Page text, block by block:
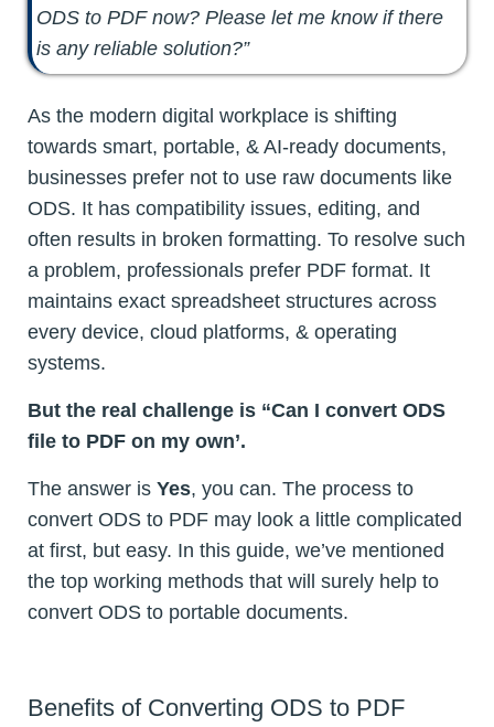
ODS to PDF now? Please let me know if there
is any reliable solution?”
As the modern digital workplace is shifting
towards smart, portable, & AI-ready documents,
businesses prefer not to use raw documents like
ODS. It has compatibility issues, editing, and
often results in broken formatting. To resolve such
a problem, professionals prefer PDF format. It
maintains exact spreadsheet structures across
every device, cloud platforms, & operating
systems.
But the real challenge is “Can I convert ODS
file to PDF on my own’.
The answer is Yes, you can. The process to
convert ODS to PDF may look a little complicated
at first, but easy. In this guide, we’ve mentioned
the top working methods that will surely help to
convert ODS to portable documents.
Benefits of Converting ODS to PDF